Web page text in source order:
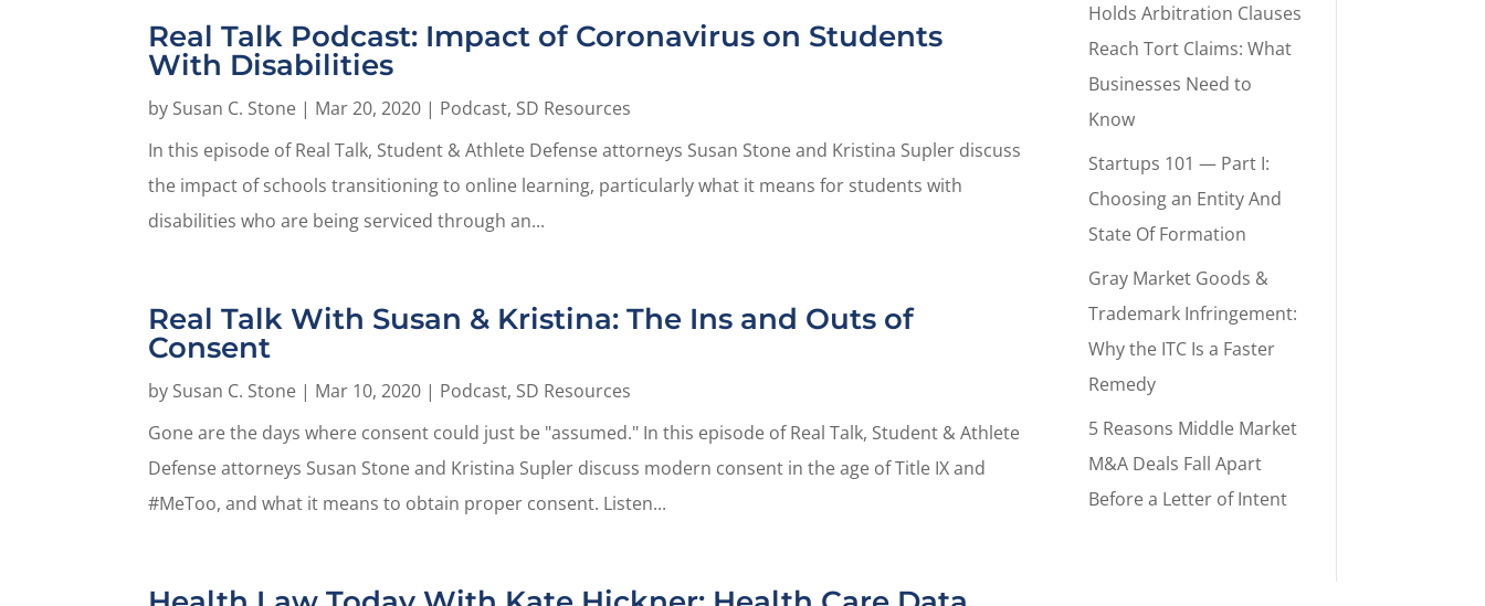
Real Talk Podcast: Impact of Coronavirus on Students
With Disabilities
by Susan C. Stone | Mar 20, 2020 | Podcast, SD Resources
In this episode of Real Talk, Student & Athlete Defense attorneys Susan Stone and Kristina Supler discuss
the impact of schools transitioning to online learning, particularly what it means for students with
disabilities who are being serviced through an...
Real Talk With Susan & Kristina: The Ins and Outs of
Consent
by Susan C. Stone | Mar 10, 2020 | Podcast, SD Resources
Gone are the days where consent could just be "assumed." In this episode of Real Talk, Student & Athlete
Defense attorneys Susan Stone and Kristina Supler discuss modern consent in the age of Title IX and
#MeToo, and what it means to obtain proper consent. Listen...
Holds Arbitration Clauses
Reach Tort Claims: What
Businesses Need to
Know
Startups 101 — Part I:
Choosing an Entity And
State Of Formation
Gray Market Goods &
Trademark Infringement:
Why the ITC Is a Faster
Remedy
5 Reasons Middle Market
M&A Deals Fall Apart
Before a Letter of Intent